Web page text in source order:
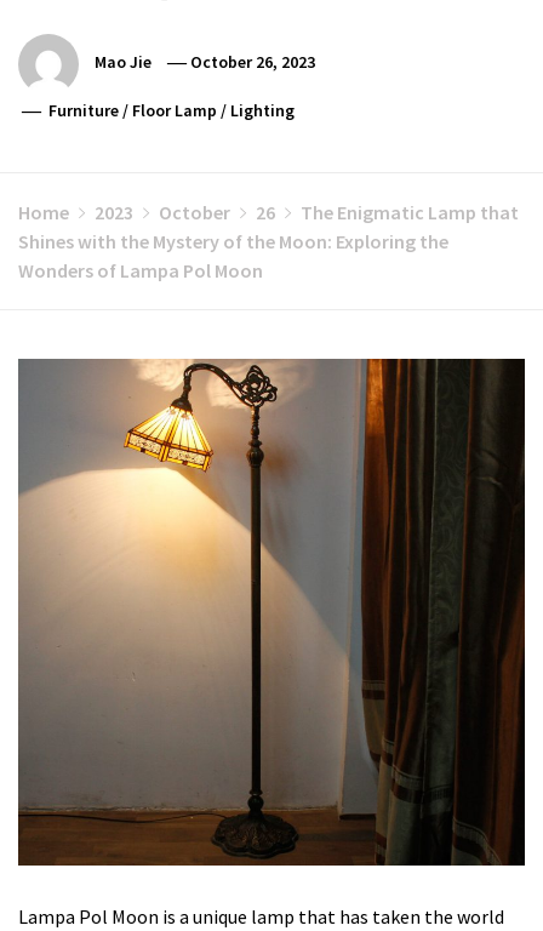
Mao Jie October 26, 2023
Furniture / Floor Lamp / Lighting
Home 2023 October 26
The Enigmatic Lamp that
Shines with the Mystery of the Moon: Exploring the
Wonders of Lampa Pol Moon
Lampa Pol Moon is a unique lamp that has taken the world